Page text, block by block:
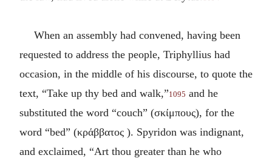
When an assembly had convened, having been
requested to address the people, Triphyllius had
occasion, in the middle of his discourse, to quote the
text, “Take up thy bed and walk,”1095 and he
substituted the word “couch” (σκίμπους), for the
word “bed” (κράββατος ). Spyridon was indignant,
and exclaimed, “Art thou greater than he who